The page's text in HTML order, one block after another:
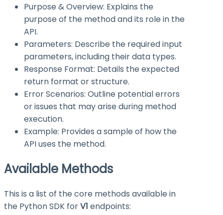
Purpose & Overview: Explains the
purpose of the method and its role in the
API.
Parameters: Describe the required input
parameters, including their data types.
Response Format: Details the expected
return format or structure.
Error Scenarios: Outline potential errors
or issues that may arise during method
execution.
Example: Provides a sample of how the
API uses the method.
Available Methods
This is a list of the core methods available in
the Python SDK forV1 endpoints: